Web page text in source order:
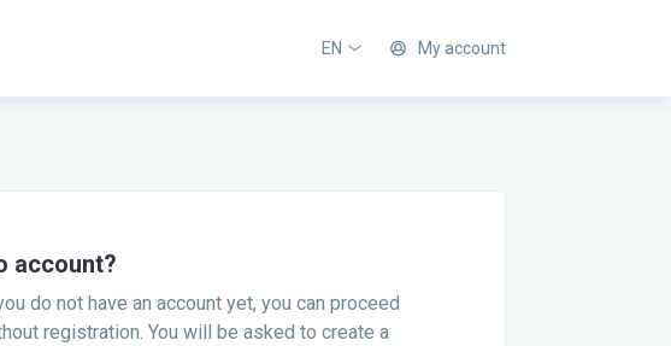
EN My account
account?
do not have an account yet, you can proceed
registration. You will be asked to create a